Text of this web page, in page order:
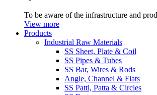
To be aware of the infrastructure and
View more
Products
Industrial Raw Materials
SS Sheet, Plate & Coil
SS Pipes & Tubes
SS Bar, Wires & Rods
Angle, Channel & Flats
SS Patti, Patta & Circles